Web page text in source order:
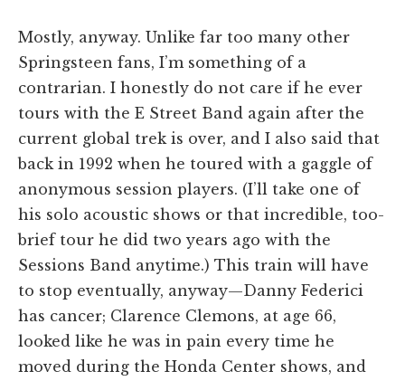
Mostly, anyway. Unlike far too many other
Springsteen fans, I’m something of a
contrarian. I honestly do not care if he ever
tours with the E Street Band again after the
current global trek is over, and I also said that
back in 1992 when he toured with a gaggle of
anonymous session players. (I’ll take one of
his solo acoustic shows or that incredible, too-
brief tour he did two years ago with the
Sessions Band anytime.) This train will have
to stop eventually, anyway—Danny Federici
has cancer; Clarence Clemons, at age 66,
looked like he was in pain every time he
moved during the Honda Center shows, and